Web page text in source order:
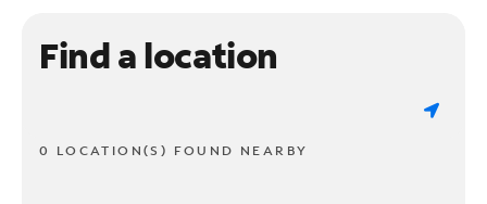
Find a location
0 LOCATION(S) FOUND NEARBY